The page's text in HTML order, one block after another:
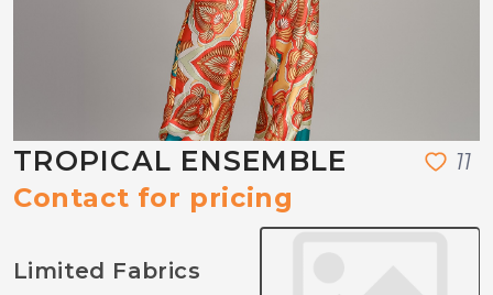
TROPICAL ENSEMBLE 11
Contact for pricing
Limited Fabrics